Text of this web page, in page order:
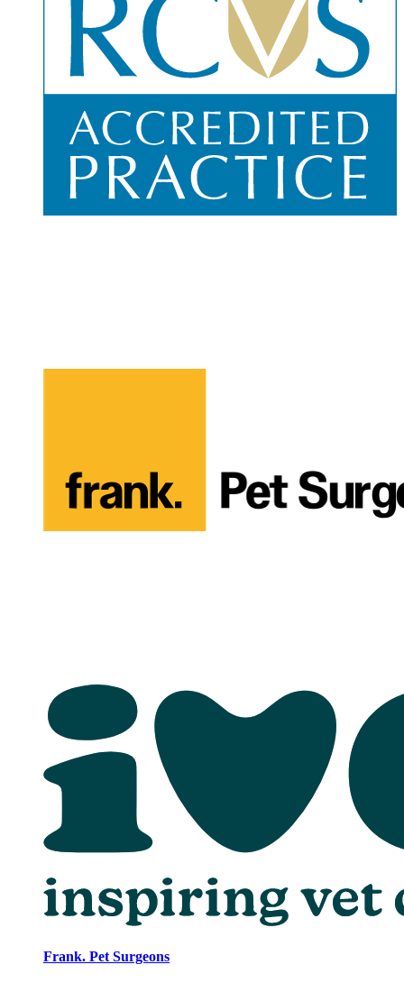
Frank. Pet Surgeons